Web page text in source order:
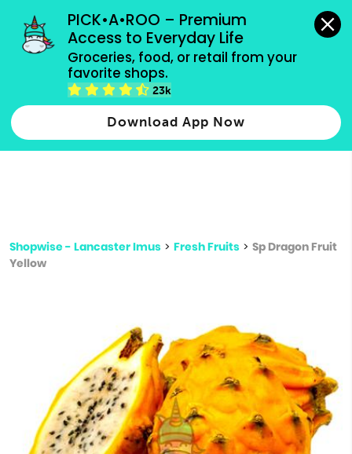
PICK•A•ROO – Premium
Access to Everyday Life
Groceries, food, or retail from your
favorite shops.
23k
Download App Now
grocery orders, all payment methods accepted.
Type 2 or more characters for results.
more
Shopwise - Lancaster Imus > Fresh Fruits > Sp Dragon Fruit
Yellow